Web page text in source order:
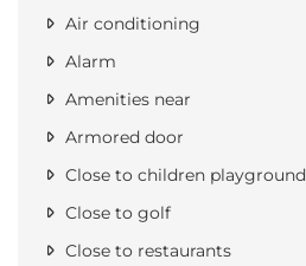
Air conditioning
Alarm
Amenities near
Armored door
Close to children playground
Close to golf
Close to restaurants